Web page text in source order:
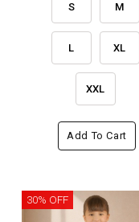
S M
L XL
XXL
Add To Cart
30% OFF